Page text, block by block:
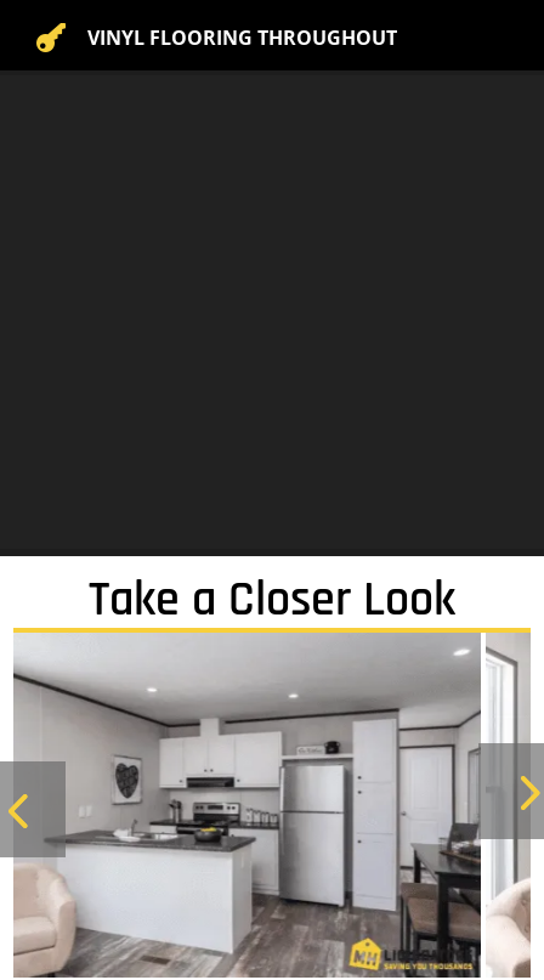
 VINYL FLOORING THROUGHOUT
Take a Closer Look